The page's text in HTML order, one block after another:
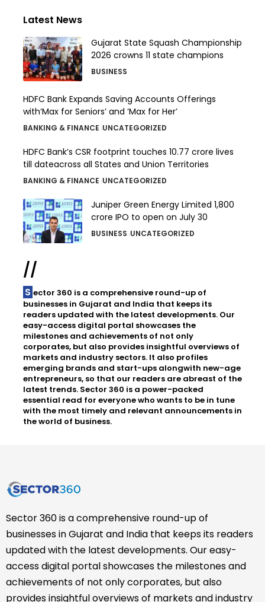
Latest News
Gujarat State Squash Championship
2026 crowns 11 state champions
BUSINESS
HDFC Bank Expands Saving Accounts Offerings
with‘Max for Seniors’ and ‘Max for Her’
BANKING & FINANCE UNCATEGORIZED
HDFC Bank’s CSR footprint touches 10.77 crore lives
till dateacross all States and Union Territories
BANKING & FINANCE UNCATEGORIZED
Juniper Green Energy Limited ₹1,800
crore IPO to open on July 30
BUSINESS UNCATEGORIZED
//
Sector 360 is a comprehensive round-up of
businesses in Gujarat and India that keeps its
readers updated with the latest developments. Our
easy-access digital portal showcases the
milestones and achievements of not only
corporates, but also provides insightful overviews of
markets and industry sectors. It also profiles
emerging brands and start-ups alongwith new-age
entrepreneurs, so that our readers are abreast of the
latest trends. Sector 360 is a power-packed
essential read for everyone who wants to be in tune
with the most timely and relevant announcements in
the world of business.
Sector 360 is a comprehensive round-up of
businesses in Gujarat and India that keeps its readers
updated with the latest developments. Our easy-
access digital portal showcases the milestones and
achievements of not only corporates, but also
provides insightful overviews of markets and industry